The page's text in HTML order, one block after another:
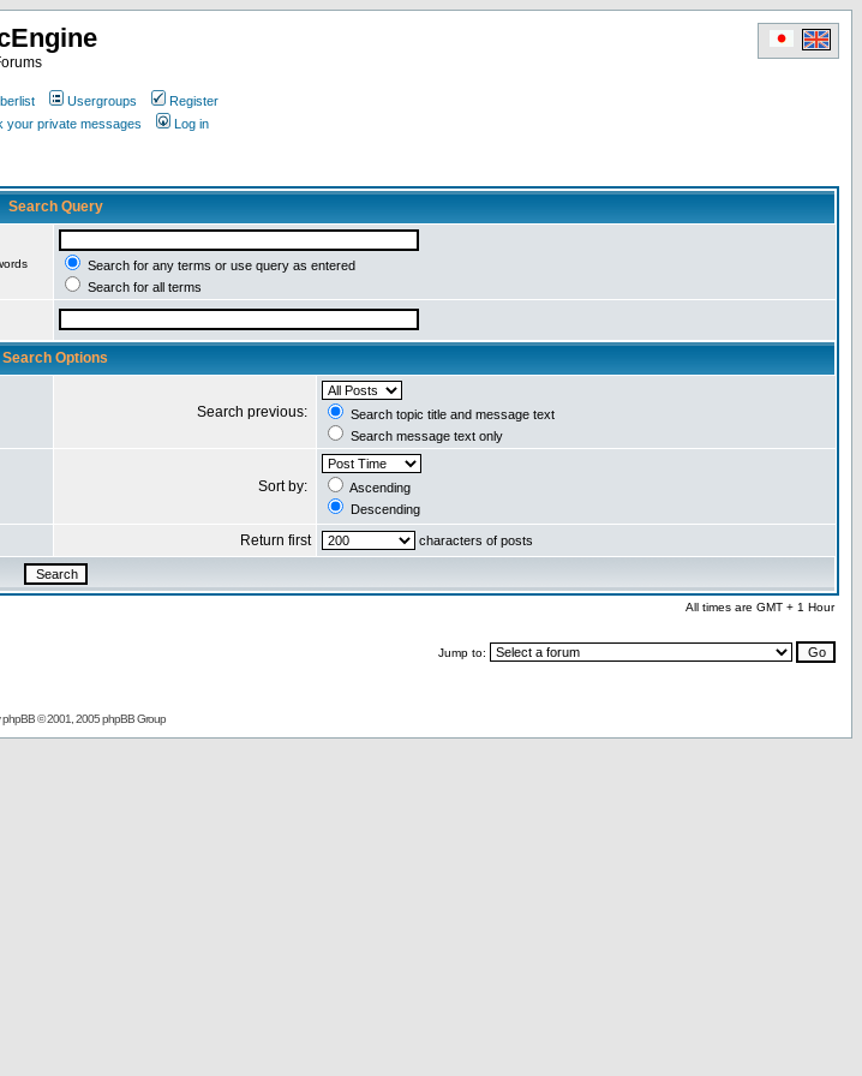
Usergroups
Register
your private messages Log in
Search Query
Search for any terms or use query as entered
Search for all terms
Search Options
Search previous:
Search topic title and message text
Search message text only
Sort by:
Ascending
Descending
Return first characters of posts
All times are GMT + 1 Hour
Jump to:
phpBB© 2001, 2005 phpBB Group